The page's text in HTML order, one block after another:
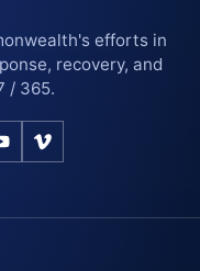
efforts in
recovery, and
/ 365.